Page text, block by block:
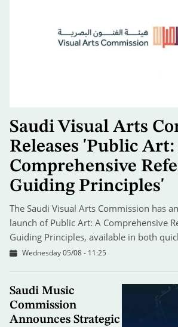
Saudi Visual Arts
Releases 'Public
Comprehensive
Guiding Principles'
The Saudi Visual Arts Commission has
launch of Public Art: A Comprehensive
Guiding Principles, available in both
Wednesday 05/08 - 11:25
Saudi Music
Commission
Announces Strategic